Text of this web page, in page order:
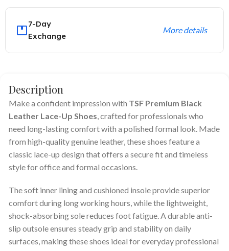
7-Day
Exchange
More details
Description
Make a confident impression with TSF Premium Black
Leather Lace-Up Shoes, crafted for professionals who
need long-lasting comfort with a polished formal look. Made
from high-quality genuine leather, these shoes feature a
classic lace-up design that offers a secure fit and timeless
style for office and formal occasions.
The soft inner lining and cushioned insole provide superior
comfort during long working hours, while the lightweight,
shock-absorbing sole reduces foot fatigue. A durable anti-
slip outsole ensures steady grip and stability on daily
surfaces, making these shoes ideal for everyday professional